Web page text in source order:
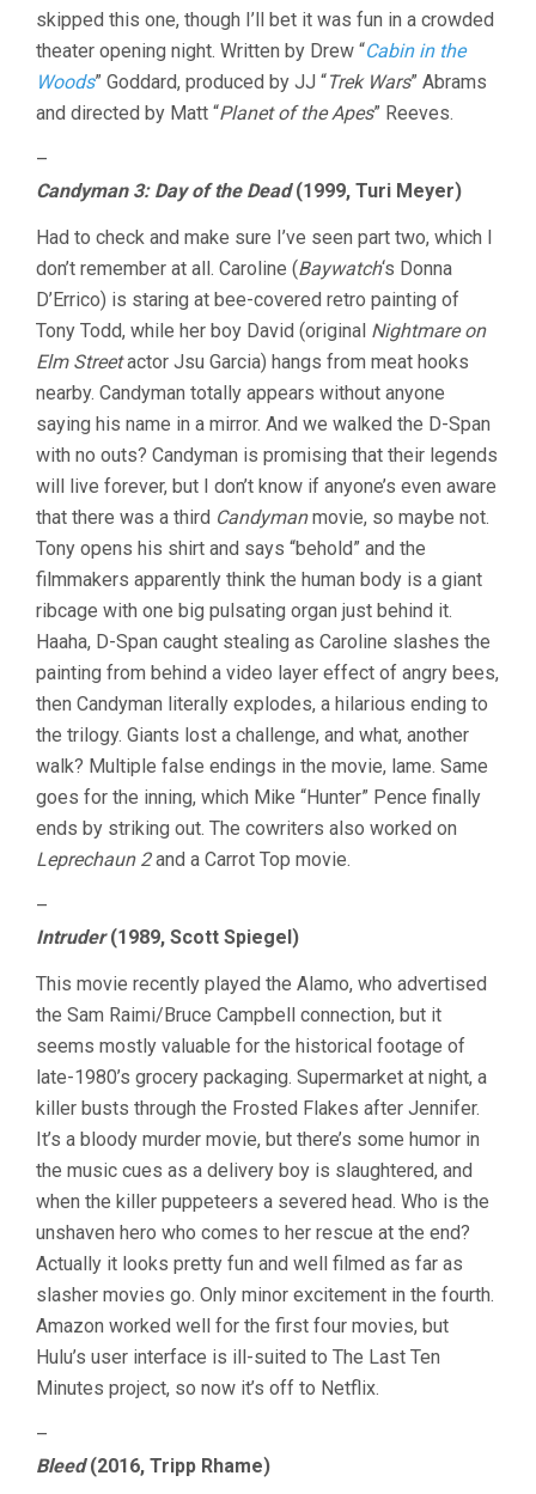
skipped this one, though I’ll bet it was fun in a crowded
theater opening night. Written by Drew “Cabin in the
Woods” Goddard, produced by JJ “Trek Wars” Abrams
and directed by Matt “Planet of the Apes” Reeves.
–
Candyman 3: Day of the Dead(1999, Turi Meyer)
Had to check and make sure I’ve seen part two, which I
don’t remember at all. Caroline (Baywatch‘s Donna
D’Errico) is staring at bee-covered retro painting of
Tony Todd, while her boy David (original Nightmare on
Elm Streetactor Jsu Garcia) hangs from meat hooks
nearby. Candyman totally appears without anyone
saying his name in a mirror. And we walked the D-Span
with no outs? Candyman is promising that their legends
will live forever, but I don’t know if anyone’s even aware
that there was a third Candymanmovie, so maybe not.
Tony opens his shirt and says “behold” and the
filmmakers apparently think the human body is a giant
ribcage with one big pulsating organ just behind it.
Haaha, D-Span caught stealing as Caroline slashes the
painting from behind a video layer effect of angry bees,
then Candyman literally explodes, a hilarious ending to
the trilogy. Giants lost a challenge, and what, another
walk? Multiple false endings in the movie, lame. Same
goes for the inning, which Mike “Hunter” Pence finally
ends by striking out. The cowriters also worked on
Leprechaun 2and a Carrot Top movie.
–
Intruder(1989, Scott Spiegel)
This movie recently played the Alamo, who advertised
the Sam Raimi/Bruce Campbell connection, but it
seems mostly valuable for the historical footage of
late-1980’s grocery packaging. Supermarket at night, a
killer busts through the Frosted Flakes after Jennifer.
It’s a bloody murder movie, but there’s some humor in
the music cues as a delivery boy is slaughtered, and
when the killer puppeteers a severed head. Who is the
unshaven hero who comes to her rescue at the end?
Actually it looks pretty fun and well filmed as far as
slasher movies go. Only minor excitement in the fourth.
Amazon worked well for the first four movies, but
Hulu’s user interface is ill-suited to The Last Ten
Minutes project, so now it’s off to Netflix.
–
Bleed(2016, Tripp Rhame)